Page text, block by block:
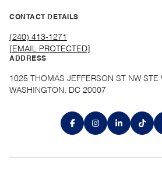
CONTACT DETAILS
(240) 413-1271
[EMAIL PROTECTED]
ADDRESS
1025 THOMAS JEFFERSON ST NW STE
WASHINGTON, DC 20007